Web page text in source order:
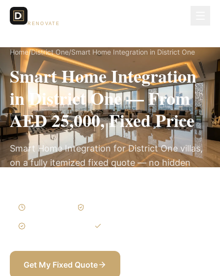
RENOVATE
Home/District One/Smart Home Integration in District One
Smart Home Integration
in District One — From
AED 25,000, Fixed Price
Smart Home Integration for District One villas,
on a fully itemized fixed quote — no hidden
Get My Fixed Quote